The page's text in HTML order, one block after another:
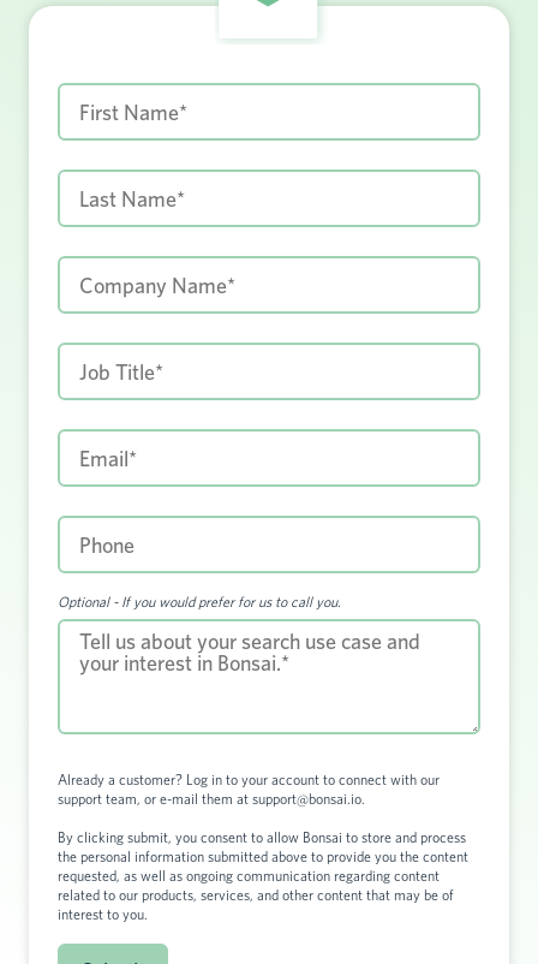
Optional - If you would prefer for us to call you.
Already a customer? Log in to your account to connect with our
support team, or e-mail them at support@bonsai.io.
By clicking submit, you consent to allow Bonsai to store and process
the personal information submitted above to provide you the content
requested, as well as ongoing communication regarding content
related to our products, services, and other content that may be of
interest to you.